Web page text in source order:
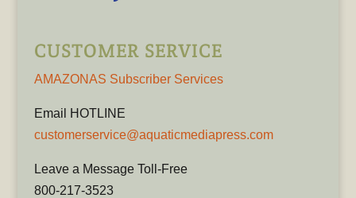
CUSTOMER SERVICE
AMAZONAS Subscriber Services
Email HOTLINE
customerservice@aquaticmediapress.com
Leave a Message Toll-Free
800-217-3523